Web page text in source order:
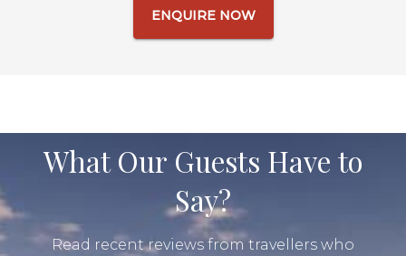
ENQUIRE NOW
What Our Guests Have to
Say?
Read recent reviews from travellers who